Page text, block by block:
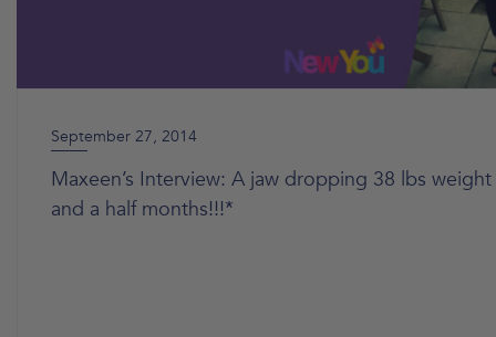
September 27, 2014
Maxeen’s Interview: A jaw dropping 38 lbs
and a half months!!!*